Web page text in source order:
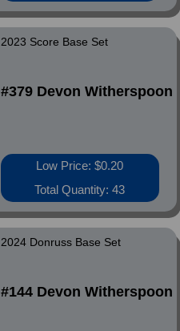
2023 Score Base Set
#379 Devon Witherspoon
Low Price: $0.20
Total Quantity: 43
2024 Donruss Base Set
#144 Devon Witherspoon